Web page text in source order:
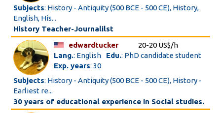
Subjects: History - Antiquity (500 BCE - 500 CE), History,
English, His...
History Teacher-Journalilst
edwardtucker
20-20 US$/h
Lang.: English Edu.: PhD candidate student
Exp. years: 30
Subjects: History - Antiquity (500 BCE - 500 CE), History -
Earliest re...
30 years of educational experience in Social studies.